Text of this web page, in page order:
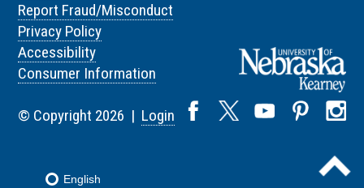
Report Fraud/Misconduct
Privacy Policy
Accessibility
Consumer Information
© Copyright 2026 | Login
English